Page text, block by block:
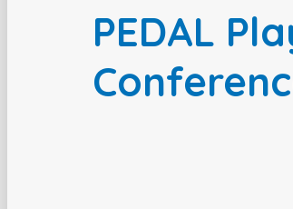
PEDAL